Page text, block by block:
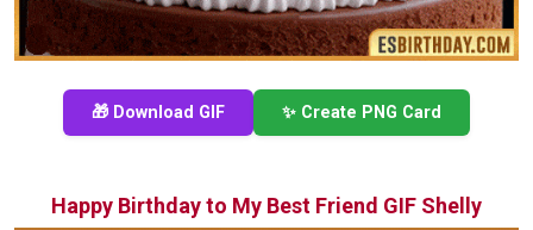
🎁 Download GIF ✨ Create PNG Card
Happy Birthday to My Best Friend GIF Shelly